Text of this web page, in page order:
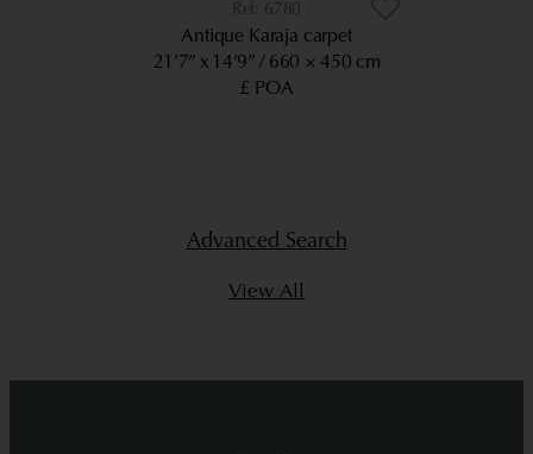
6780
Antique Karaja carpet
21’7” x 14’9” 660 × 450 cm
£ POA
Advanced Search
View All